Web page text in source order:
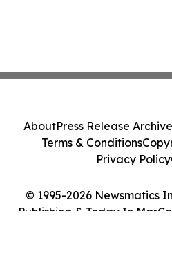
© 1995-2026 Newsmatics
Publishing & Today In
AboutPress Release Archive
Terms & Conditions
Privacy Policy